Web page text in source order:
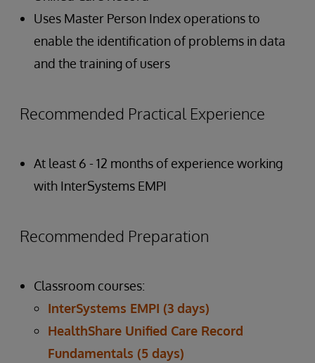
Uses Master Person Index operations to
enable the identification of problems in data
and the training of users
Recommended Practical Experience
At least 6 - 12 months of experience working
with InterSystems EMPI
Recommended Preparation
Classroom courses:
InterSystems EMPI (3 days)
HealthShare Unified Care Record
Fundamentals (5 days)